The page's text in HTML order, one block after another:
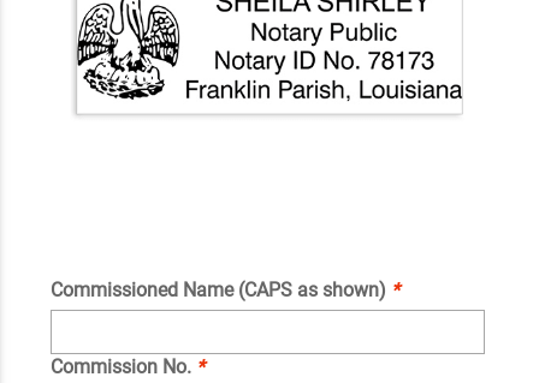
Commissioned Name (CAPS as shown) *
Commission No. *